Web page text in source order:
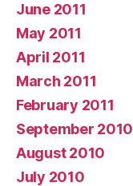
June 2011
May 2011
April 2011
March 2011
February 2011
September 2010
August 2010
July 2010